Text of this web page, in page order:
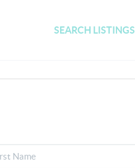
SEARCH LISTINGS